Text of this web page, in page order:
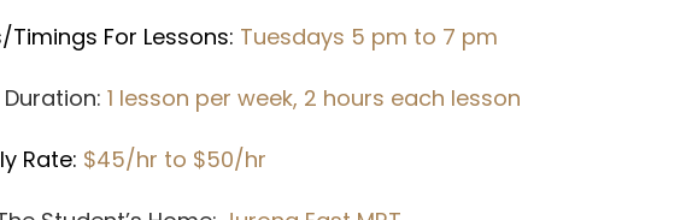
Timings For Lessons: Tuesdays 5 pm to 7 pm
1 lesson per week, 2 hours each lesson
Rate: $45/hr to $50/hr